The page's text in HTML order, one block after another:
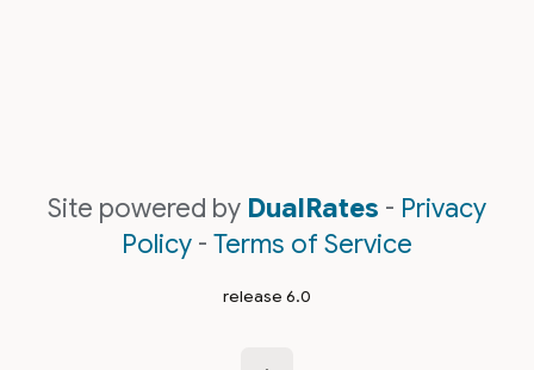
Site powered by DualRates - Privacy
Policy - Terms of Service
release 6.0